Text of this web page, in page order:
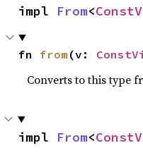
impl From<
fn from (v:
Converts to this type
impl From<